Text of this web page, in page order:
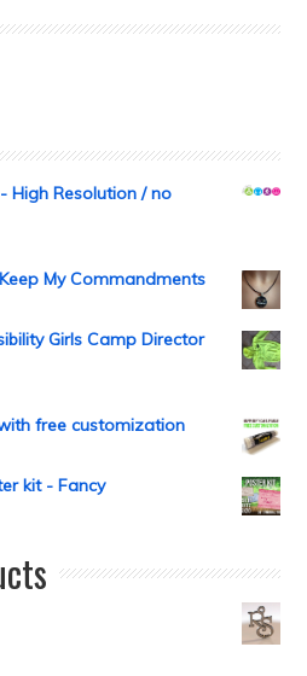
High Resolution / no
My Commandments
Girls Camp Director
free customization
kit - Fancy